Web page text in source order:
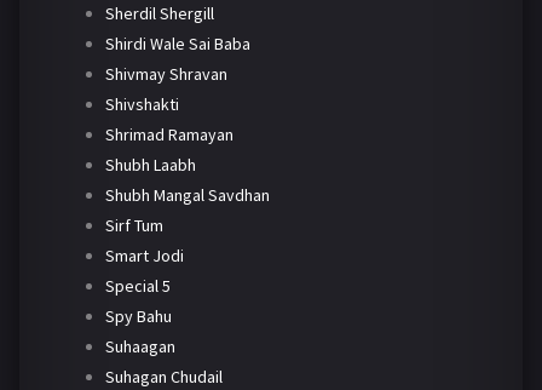
Sherdil Shergill
Shirdi Wale Sai Baba
Shivmay Shravan
Shivshakti
Shrimad Ramayan
Shubh Laabh
Shubh Mangal Savdhan
Sirf Tum
Smart Jodi
Special 5
Spy Bahu
Suhaagan
Suhagan Chudail